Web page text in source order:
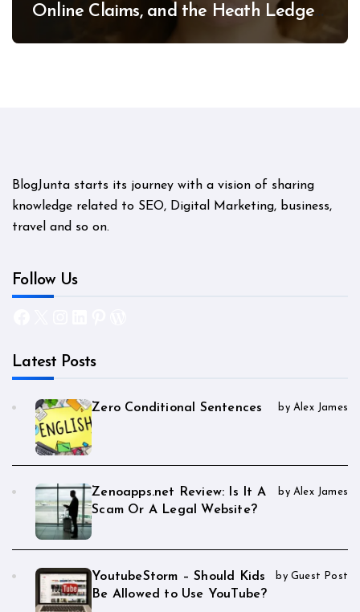
Online Claims, and the Heath Ledger
BlogJunta starts its journey with a vision of sharing
knowledge related to SEO, Digital Marketing, business,
travel and so on.
Follow Us
Latest Posts
Zero Conditional Sentences by Alex James
Zenoapps.net Review: Is It A
Scam Or A Legal Website?
by Alex James
YoutubeStorm – Should Kids
Be Allowed to Use YouTube?
by Guest Post